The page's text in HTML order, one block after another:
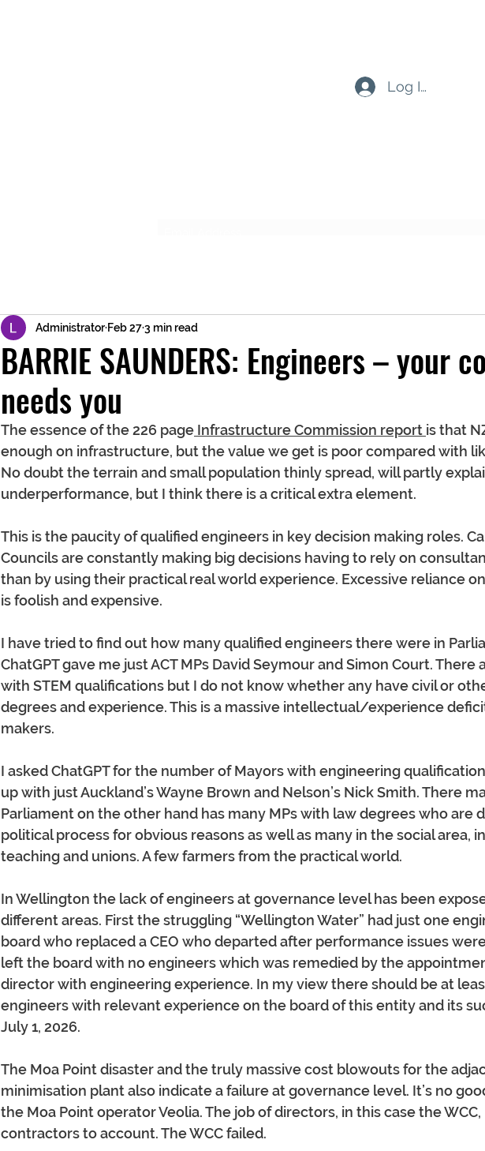
Log In
BARRIE SAUNDERS: Engineers – your
needs you
Administrator Feb 273 min read
The essence of the 226 page Infrastructure Commission report is that
enough on infrastructure, but the value we get is poor compared with
No doubt the terrain and small population thinly spread, will partly
underperformance, but I think there is a critical extra element.
This is the paucity of qualified engineers in key decision making roles.
Councils are constantly making big decisions having to rely on
than by using their practical real world experience. Excessive reliance
is foolish and expensive.
I have tried to find out how many qualified engineers there were in
ChatGPT gave me just ACT MPs David Seymour and Simon Court. There
with STEM qualifications but I do not know whether any have civil or
degrees and experience. This is a massive intellectual/experience
makers.
I asked ChatGPT for the number of Mayors with engineering
up with just Auckland’s Wayne Brown and Nelson’s Nick Smith. There
Parliament on the other hand has many MPs with law degrees who are
political process for obvious reasons as well as many in the social area,
teaching and unions. A few farmers from the practical world.
In Wellington the lack of engineers at governance level has been
different areas. First the struggling “Wellington Water” had just one
board who replaced a CEO who departed after performance issues
left the board with no engineers which was remedied by the
director with engineering experience. In my view there should be at
engineers with relevant experience on the board of this entity and its
July 1, 2026.
The Moa Point disaster and the truly massive cost blowouts for the
minimisation plant also indicate a failure at governance level. It’s no
the Moa Point operator Veolia. The job of directors, in this case the
contractors to account. The WCC failed.